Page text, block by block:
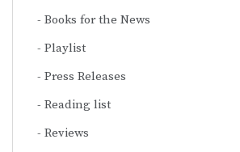
Books for the News
Playlist
Press Releases
Reading list
Reviews